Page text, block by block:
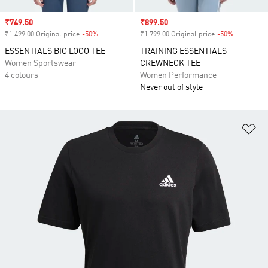
Sale price
₹749.50
₹1 499.00 Original price -50%
ESSENTIALS BIG LOGO TEE
Women Sportswear
4 colours
Sale price
₹899.50
₹1 799.00 Original price -50%
TRAINING ESSENTIALS
CREWNECK TEE
Women Performance
Never out of style